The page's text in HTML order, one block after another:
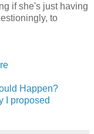
if she's just having
to
Happen?
I proposed